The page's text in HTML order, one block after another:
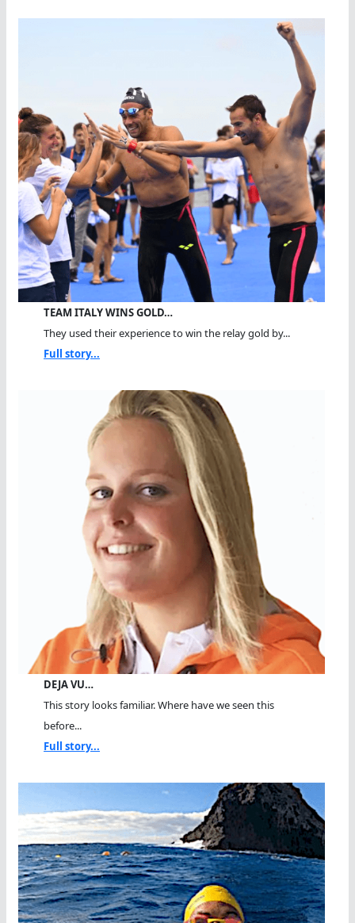
TEAM ITALY WINS GOLD…
They used their experience to win the relay gold by...
Full story...
DEJA VU…
This story looks familiar. Where have we seen this
before...
Full story...